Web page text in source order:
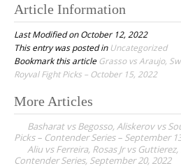
Article Information
Last Modified on October 12, 2022
This entry was posted in Uncategorized
Bookmark this articleGrasso vs Araujo,
Royval Fight Picks – October 15, 2022
P
o
s
More Articles
Basharat vs Begosso, Aliskerov vs
Picks – Contender Series – September
Aliu vs Ferreira, Rosas Jr vs
Contender Series, September 20, 2022